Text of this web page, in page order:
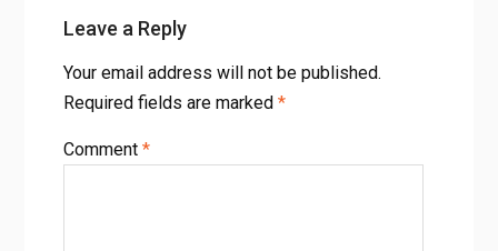
Leave a Reply
Your email address will not be published.
Required fields are marked *
Comment *